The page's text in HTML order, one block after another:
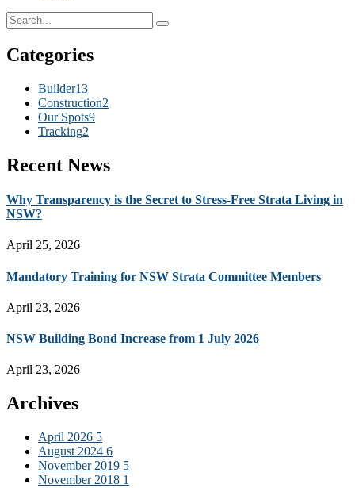
Categories
Builder13
Construction2
Our Spots9
Tracking2
Recent News
Why Transparency is the Secret to Stress-Free Strata Living in
NSW?
April 25, 2026
Mandatory Training for NSW Strata Committee Members
April 23, 2026
NSW Building Bond Increase from 1 July 2026
April 23, 2026
Archives
April 2026 5
August 2024 6
November 2019 5
November 2018 1